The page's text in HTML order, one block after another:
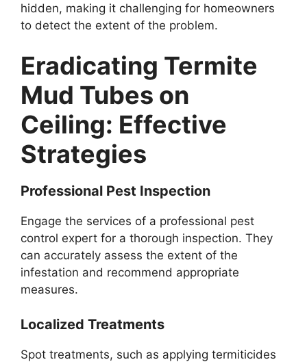
hidden, making it challenging for homeowners
to detect the extent of the problem.
Eradicating Termite
Mud Tubes on
Ceiling: Effective
Strategies
Professional Pest Inspection
Engage the services of a professional pest
control expert for a thorough inspection. They
can accurately assess the extent of the
infestation and recommend appropriate
measures.
Localized Treatments
Spot treatments, such as applying termiticides